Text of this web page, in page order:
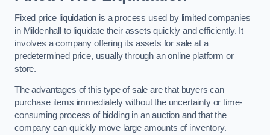
Fixed price liquidation is a process used by limited companies
in Mildenhall to liquidate their assets quickly and efficiently. It
involves a company offering its assets for sale at a
predetermined price, usually through an online platform or
store.
The advantages of this type of sale are that buyers can
purchase items immediately without the uncertainty or time-
consuming process of bidding in an auction and that the
company can quickly move large amounts of inventory.